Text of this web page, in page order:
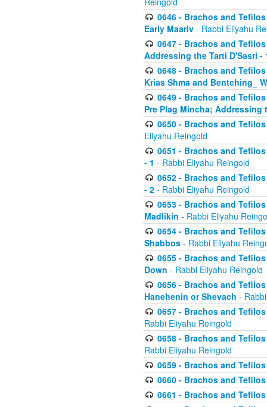
0646 - Brachos and
Early Maariv - Rabbi Eliyahu
0647 - Brachos and
Addressing the Tarti D'Sasri -
0648 - Brachos and
Krias Shma and Bentching_
0649 - Brachos and
Pre Plag Mincha; Addressing
0650 - Brachos and
Eliyahu Reingold
0651 - Brachos and
- 1 - Rabbi Eliyahu Reingold
0652 - Brachos and
- 2 - Rabbi Eliyahu Reingold
0653 - Brachos and
Madlikin - Rabbi Eliyahu
0654 - Brachos and
Shabbos - Rabbi Eliyahu
0655 - Brachos and
Down - Rabbi Eliyahu Reingold
0656 - Brachos and
Hanehenin or Shevach -
0657 - Brachos and
Rabbi Eliyahu Reingold
0658 - Brachos and
Rabbi Eliyahu Reingold
0659 - Brachos and
0660 - Brachos and
0661 - Brachos and